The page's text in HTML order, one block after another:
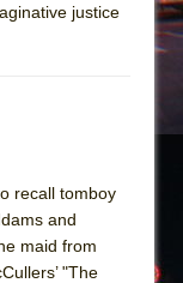
justice
recall tomboy
and
maid from
"The